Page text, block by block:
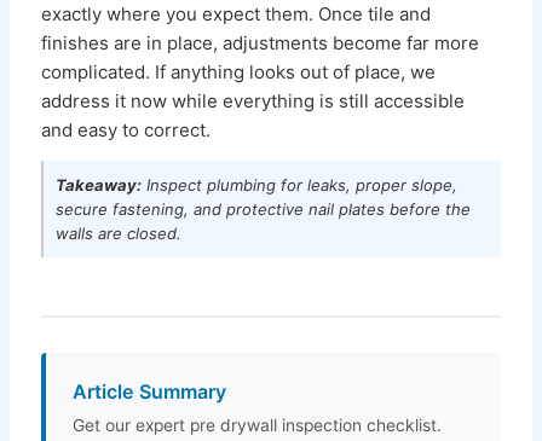
exactly where you expect them. Once tile and
finishes are in place, adjustments become far more
complicated. If anything looks out of place, we
address it now while everything is still accessible
and easy to correct.
Takeaway: Inspect plumbing for leaks, proper slope,
secure fastening, and protective nail plates before the
walls are closed.
Article Summary
Get our expert pre drywall inspection checklist.